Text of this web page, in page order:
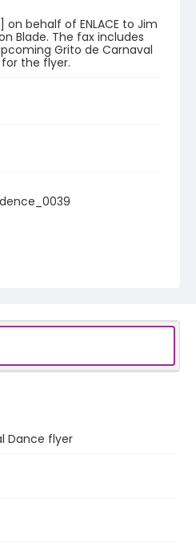
on behalf of ENLACE to Jim
Blade. The fax includes
Grito de Carnaval
the flyer.
Dance flyer